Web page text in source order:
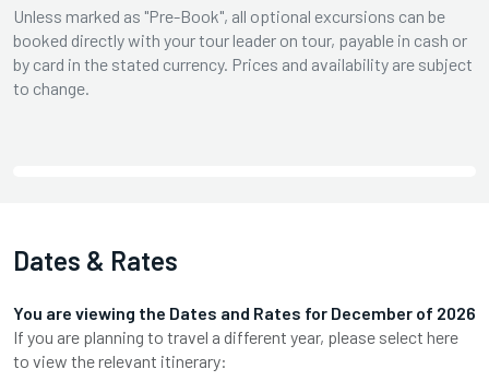
Unless marked as "Pre-Book", all optional excursions can be
booked directly with your tour leader on tour, payable in cash or
by card in the stated currency. Prices and availability are subject
to change.
Dates & Rates
You are viewing the Dates and Rates for December of 2026
If you are planning to travel a different year, please select here
to view the relevant itinerary: